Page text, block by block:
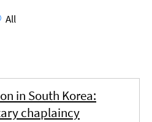
All
in South Korea:
chaplaincy